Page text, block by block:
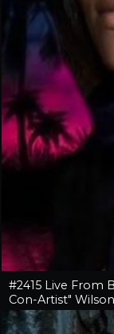
#2415 Live From
Con-Artist"